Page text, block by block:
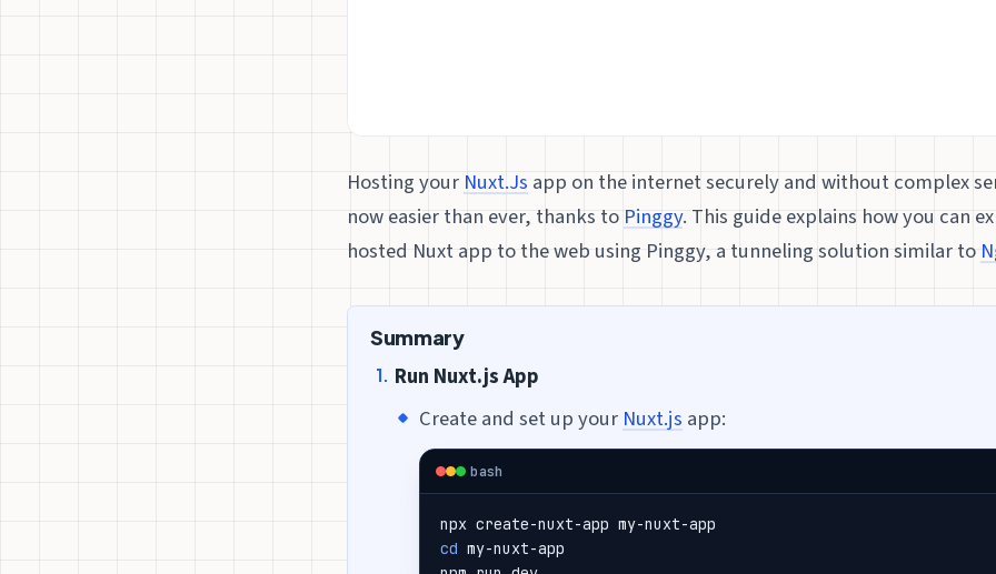
Hosting your Nuxt.Js app on the internet securely and without complex
now easier than ever, thanks to Pinggy. This guide explains how you can
hosted Nuxt app to the web using Pinggy, a tunneling solution similar to
Summary
Run Nuxt.js App
Create and set up your Nuxt.js app:
bash
cd